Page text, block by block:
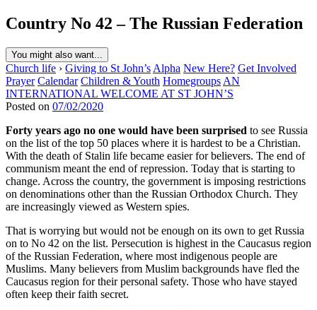
Country No 42 – The Russian Federation
You might also want...
Church life › Giving to St John’s Alpha New Here? Get Involved
Prayer Calendar Children & Youth Homegroups AN
INTERNATIONAL WELCOME AT ST JOHN’S
Posted on 07/02/2020
Forty years ago no one would have been surprised to see Russia
on the list of the top 50 places where it is hardest to be a Christian.
With the death of Stalin life became easier for believers. The end of
communism meant the end of repression. Today that is starting to
change. Across the country, the government is imposing restrictions
on denominations other than the Russian Orthodox Church. They
are increasingly viewed as Western spies.
That is worrying but would not be enough on its own to get Russia
on to No 42 on the list. Persecution is highest in the Caucasus region
of the Russian Federation, where most indigenous people are
Muslims. Many believers from Muslim backgrounds have fled the
Caucasus region for their personal safety. Those who have stayed
often keep their faith secret.